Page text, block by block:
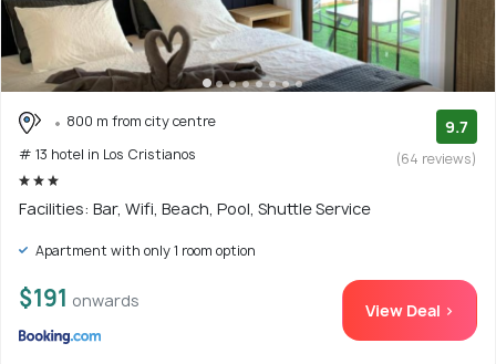
800 m from city centre
# 13 hotel in Los Cristianos
9.7
(64 reviews)
Facilities: Bar, Wifi, Beach, Pool, Shuttle Service
Apartment with only 1 room option
$191 onwards View Deal >